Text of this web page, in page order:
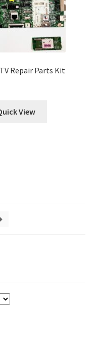
TV Repair Parts Kit
View